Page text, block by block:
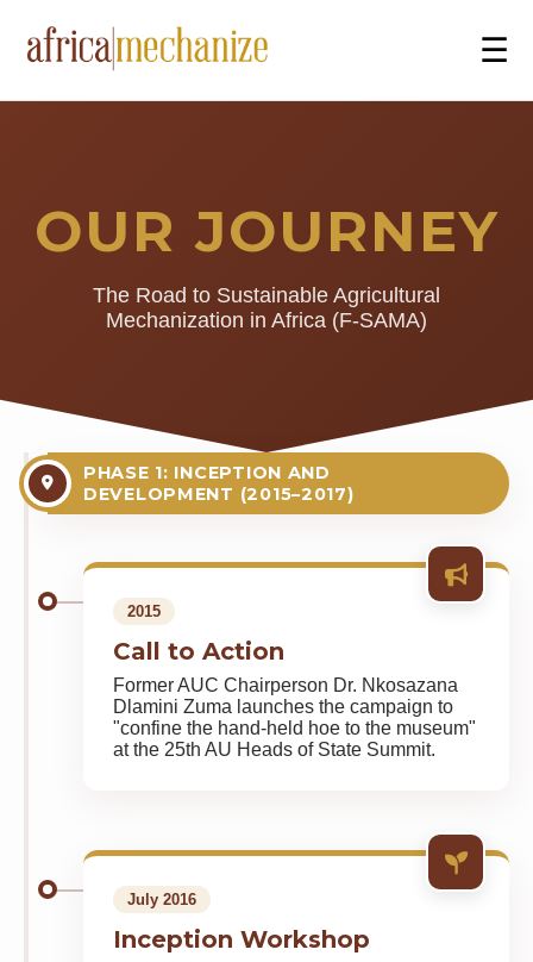
☰
OUR JOURNEY
The Road to Sustainable Agricultural
Mechanization in Africa (F-SAMA)
PHASE 1: INCEPTION AND
DEVELOPMENT (2015–2017)
2015
Call to Action
Former AUC Chairperson Dr. Nkosazana
Dlamini Zuma launches the campaign to
"confine the hand-held hoe to the museum"
at the 25th AU Heads of State Summit.
July 2016
Inception Workshop